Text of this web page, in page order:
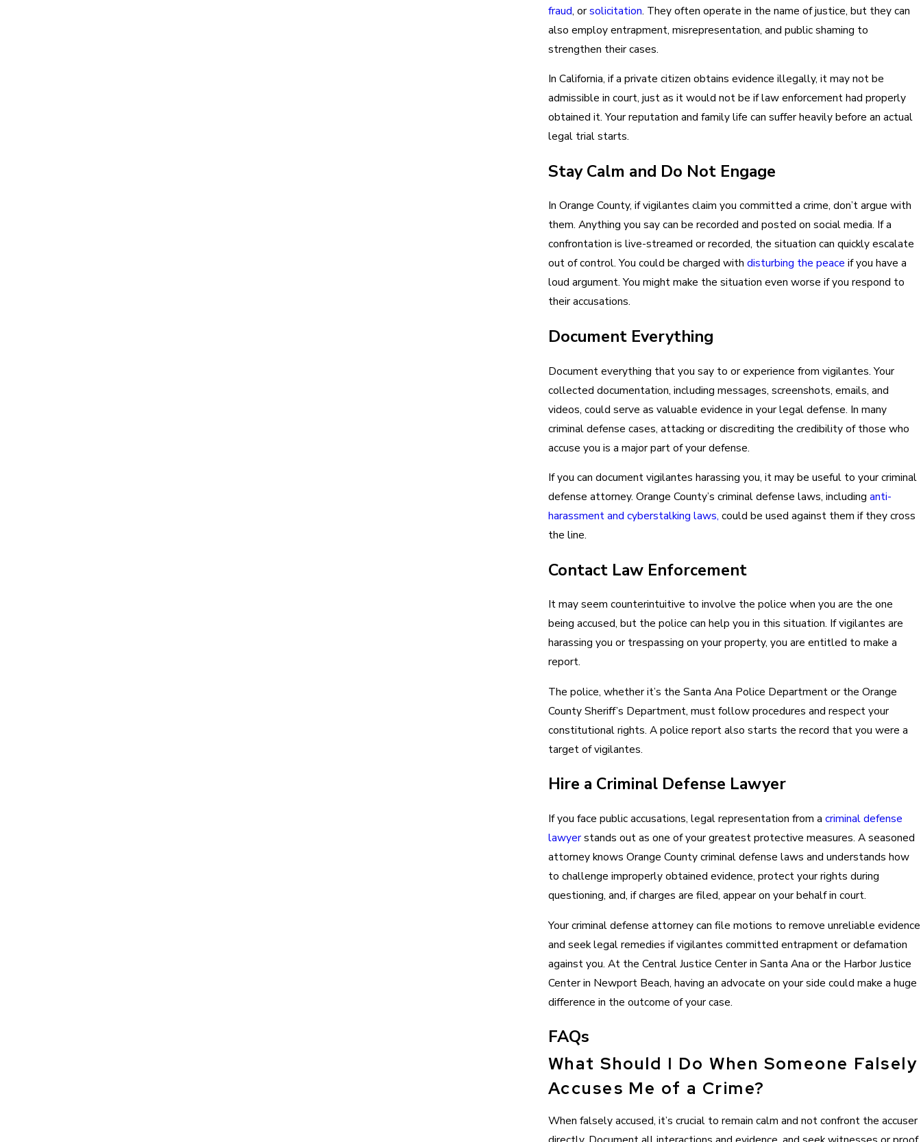
fraud, orsolicitation. They often operate in the name of justice, but they can
also employ entrapment, misrepresentation, and public shaming to
strengthen their cases.
In California, if a private citizen obtains evidence illegally, it may not be
admissible in court, just as it would not be if law enforcement had properly
obtained it. Your reputation and family life can suffer heavily before an actual
legal trial starts.
Stay Calm and Do Not Engage
In Orange County, if vigilantes claim you committed a crime, don’t argue with
them. Anything you say can be recorded and posted on social media. If a
confrontation is live-streamed or recorded, the situation can quickly escalate
out of control. You could be charged with disturbing the peace if you have a
loud argument. You might make the situation even worse if you respond to
their accusations.
Document Everything
Document everything that you say to or experience from vigilantes. Your
collected documentation, including messages, screenshots, emails, and
videos, could serve as valuable evidence in your legal defense. In many
criminal defense cases, attacking or discrediting the credibility of those who
accuse you is a major part of your defense.
If you can document vigilantes harassing you, it may be useful to your criminal
defense attorney. Orange County’s criminal defense laws, including anti-
harassment and cyberstalking laws, could be used against them if they cross
the line.
Contact Law Enforcement
It may seem counterintuitive to involve the police when you are the one
being accused, but the police can help you in this situation. If vigilantes are
harassing you or trespassing on your property, you are entitled to make a
report.
The police, whether it’s the Santa Ana Police Department or the Orange
County Sheriff’s Department, must follow procedures and respect your
constitutional rights. A police report also starts the record that you were a
target of vigilantes.
Hire a Criminal Defense Lawyer
If you face public accusations, legal representation from a criminal defense
lawyerstands out as one of your greatest protective measures. A seasoned
attorney knows Orange County criminal defense laws and understands how
to challenge improperly obtained evidence, protect your rights during
questioning, and, if charges are filed, appear on your behalf in court.
Your criminal defense attorney can file motions to remove unreliable evidence
and seek legal remedies if vigilantes committed entrapment or defamation
against you. At the Central Justice Center in Santa Ana or the Harbor Justice
Center in Newport Beach, having an advocate on your side could make a huge
difference in the outcome of your case.
FAQs
What Should I Do When Someone Falsely
Accuses Me of a Crime?
When falsely accused, it’s crucial to remain calm and not confront the accuser